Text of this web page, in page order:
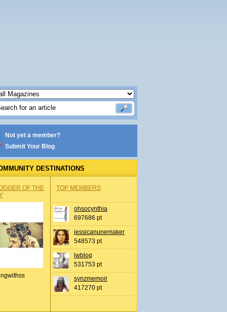
Not yet a member?
Submit Your Blog
DESTINATIONS
OF THE
TOP MEMBERS
ohsocynthia
697686 pt
jessicanunemaker
548573 pt
lwblog
531753 pt
synzmemoir
417270 pt